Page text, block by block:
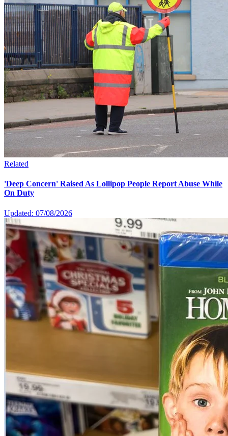
Related
'Deep Concern' Raised As Lollipop People Report Abuse While
On Duty
Updated: 07/08/2026